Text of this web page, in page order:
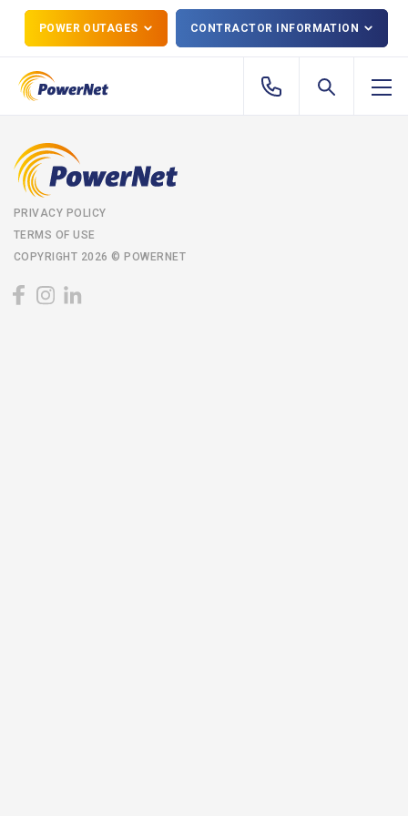
POWER OUTAGES CONTRACTOR INFORMATION
PRIVACY POLICY
TERMS OF USE
COPYRIGHT 2026 © POWERNET